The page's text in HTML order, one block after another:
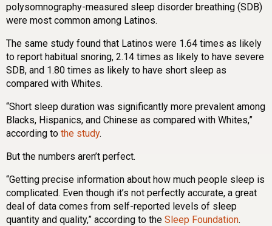
polysomnography-measured sleep disorder breathing (SDB)
were most common among Latinos.
The same study found that Latinos were 1.64 times as likely
to report habitual snoring, 2.14 times as likely to have severe
SDB, and 1.80 times as likely to have short sleep as
compared with Whites.
“Short sleep duration was significantly more prevalent among
Blacks, Hispanics, and Chinese as compared with Whites,”
according to the study.
But the numbers aren’t perfect.
“Getting precise information about how much people sleep is
complicated. Even though it’s not perfectly accurate, a great
deal of data comes from self-reported levels of sleep
quantity and quality,” according to the Sleep Foundation.